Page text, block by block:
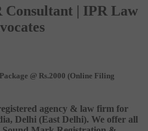
| IPR Law
@ Rs.2000 (Online Filing
agency & law firm for
Delhi (East Delhi). We offer all